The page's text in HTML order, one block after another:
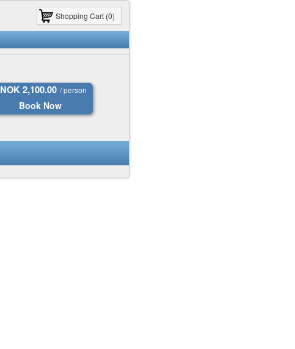
Shopping Cart (0)
NOK 2,100.00 / person
Book Now